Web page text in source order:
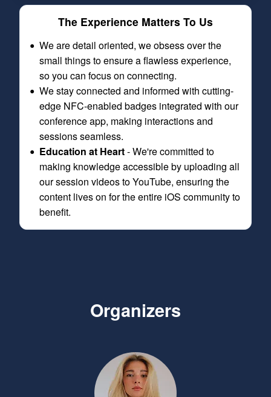
The Experience Matters To Us
We are detail oriented, we obsess over the
small things to ensure a flawless experience,
so you can focus on connecting.
We stay connected and informed with cutting-
edge NFC-enabled badges integrated with our
conference app, making interactions and
sessions seamless.
Education at Heart- We're committed to
making knowledge accessible by uploading all
our session videos to YouTube, ensuring the
content lives on for the entire iOS community to
benefit.
Organizers